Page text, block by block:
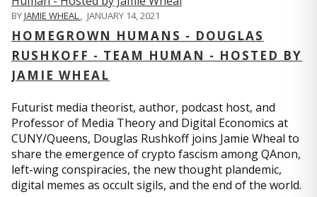
BYJAMIE WHEAL , JANUARY 14, 2021
HOMEGROWN HUMANS - DOUGLAS
RUSHKOFF - TEAM HUMAN - HOSTED BY
JAMIE WHEAL
Futurist media theorist, author, podcast host, and
Professor of Media Theory and Digital Economics at
CUNY/Queens, Douglas Rushkoff joins Jamie Wheal to
share the emergence of crypto fascism among QAnon,
left-wing conspiracies, the new thought plandemic,
digital memes as occult sigils, and the end of the world.